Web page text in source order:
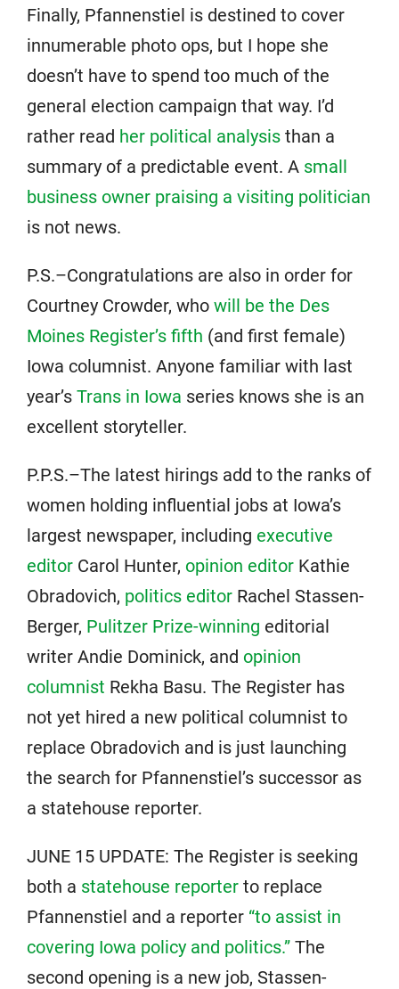
Finally, Pfannenstiel is destined to cover
innumerable photo ops, but I hope she
doesn’t have to spend too much of the
general election campaign that way. I’d
rather read her political analysis than a
summary of a predictable event. A small
business owner praising a visiting politician
is not news.
P.S.–Congratulations are also in order for
Courtney Crowder, who will be the Des
Moines Register’s fifth (and first female)
Iowa columnist. Anyone familiar with last
year’s Trans in Iowa series knows she is an
excellent storyteller.
P.P.S.–The latest hirings add to the ranks of
women holding influential jobs at Iowa’s
largest newspaper, including executive
editor Carol Hunter, opinion editor Kathie
Obradovich, politics editor Rachel Stassen-
Berger, Pulitzer Prize-winning editorial
writer Andie Dominick, and opinion
columnist Rekha Basu. The Register has
not yet hired a new political columnist to
replace Obradovich and is just launching
the search for Pfannenstiel’s successor as
a statehouse reporter.
JUNE 15 UPDATE: The Register is seeking
both a statehouse reporter to replace
Pfannenstiel and a reporter “to assist in
covering Iowa policy and politics.” The
second opening is a new job, Stassen-